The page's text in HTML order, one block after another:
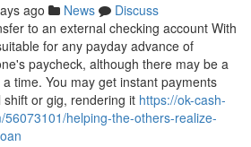
ago News
Discuss
to an external checking account With
for any payday advance of
paycheck, although there may be a
time. You may get instant payments
or gig, rendering it https://ok-cash-
helping-the-others-realize-